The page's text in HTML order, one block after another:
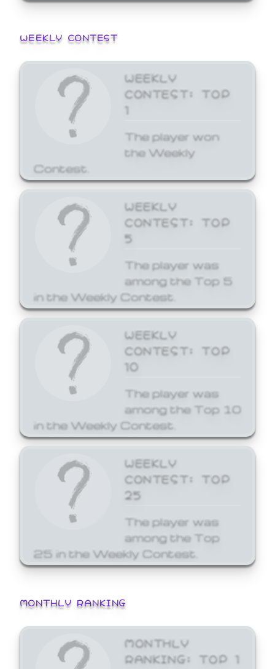
WEEKLY CONTEST
WEEKLY
CONTEST: TOP
1
The player won
the Weekly
Contest.
WEEKLY
CONTEST: TOP
5
The player was
among the Top 5
in the Weekly Contest.
WEEKLY
CONTEST: TOP
10
The player was
among the Top 10
in the Weekly Contest.
WEEKLY
CONTEST: TOP
25
The player was
among the Top
25 in the Weekly Contest.
MONTHLY RANKING
MONTHLY
RANKING: TOP 1